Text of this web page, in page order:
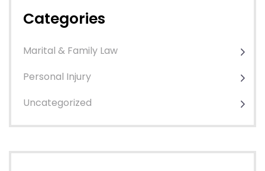
Categories
Marital & Family Law
Personal Injury
Uncategorized